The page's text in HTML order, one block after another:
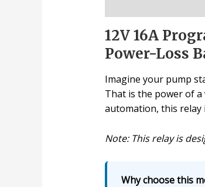
12V 16A
Power-Loss
Imagine your pump
That is the power of
automation, this
Note: This relay is
Why choose this